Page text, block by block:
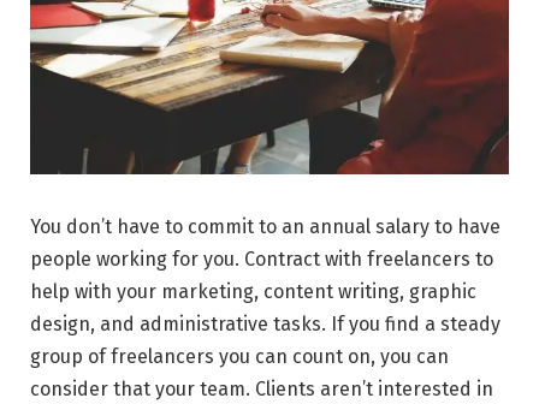
You don’t have to commit to an annual salary to have
people working for you. Contract with freelancers to
help with your marketing, content writing, graphic
design, and administrative tasks. If you find a steady
group of freelancers you can count on, you can
consider that your team. Clients aren’t interested in